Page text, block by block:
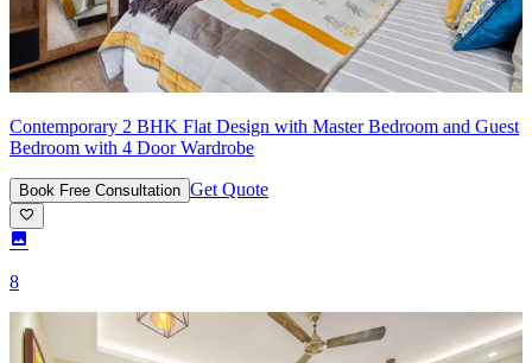
Contemporary 2 BHK Flat Design with Master Bedroom and Guest
Bedroom with 4 Door Wardrobe
Book Free Consultation Get Quote
8